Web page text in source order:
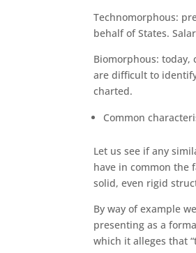
Technomorphous:
behalf of States.
Biomorphous:
are difficult to
charted.
Common
Let us see if any
have in common the
solid, even rigid
By way of example
presenting as a
which it alleges that